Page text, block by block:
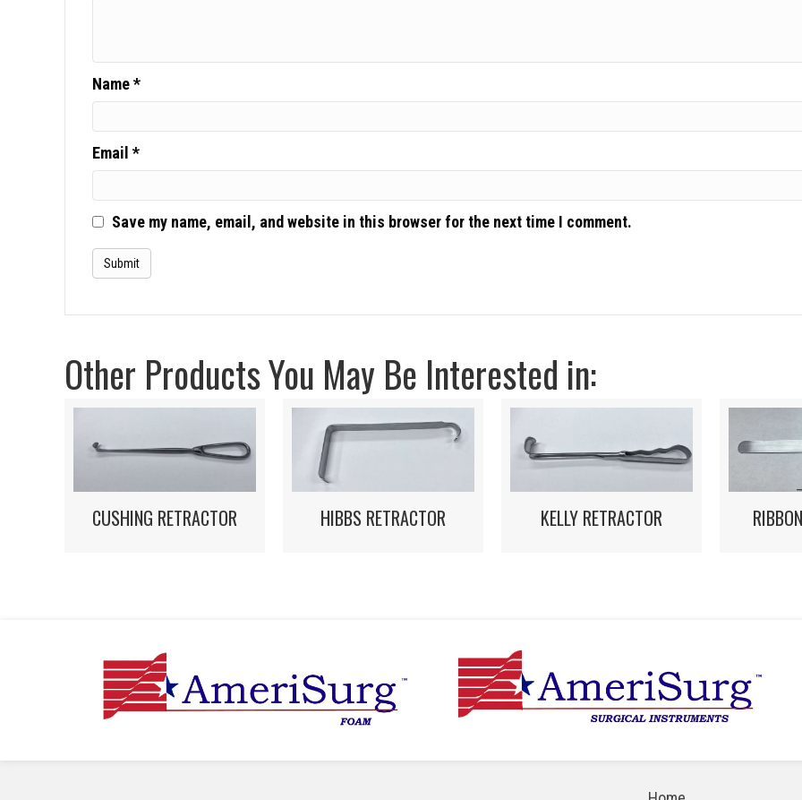
Name*
Email *
Save my name, email, and website in this browser for the next time I comment.
Other Products You May Be Interested in:
CUSHING RETRACTOR HIBBS RETRACTOR KELLY RETRACTOR